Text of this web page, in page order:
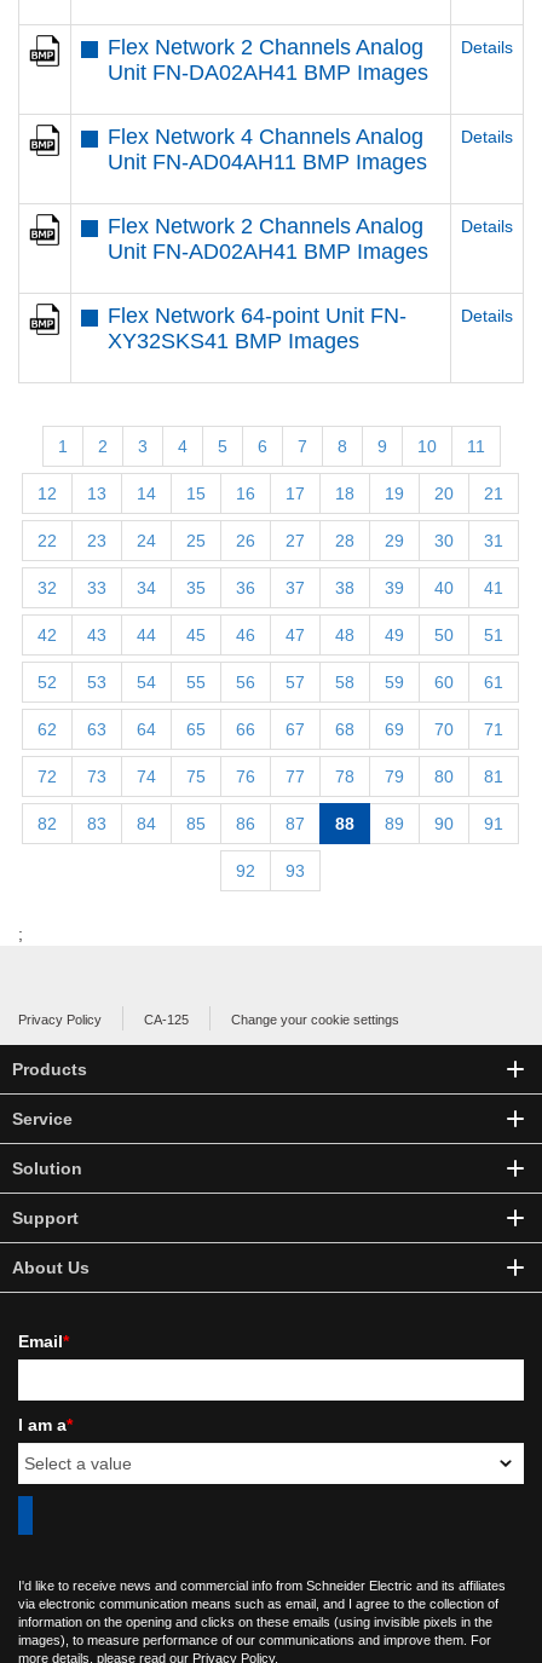
Flex Network 2 Channels Analog
Unit FN-DA02AH41 BMP Images
Details
Flex Network 4 Channels Analog
Unit FN-AD04AH11 BMP Images
Details
Flex Network 2 Channels Analog
Unit FN-AD02AH41 BMP Images
Details
Flex Network 64-point Unit FN-
XY32SKS41 BMP Images
Details
1 2 3 4 5 6 7 8 9 10 11
12 13 14 15 16 17 18 19 20 21
22 23 24 25 26 27 28 29 30 31
32 33 34 35 36 37 38 39 40 41
42 43 44 45 46 47 48 49 50 51
52 53 54 55 56 57 58 59 60 61
62 63 64 65 66 67 68 69 70 71
72 73 74 75 76 77 78 79 80 81
82 83 84 85 86 87 88 89 90 91
92 93
;
Privacy Policy CA-125 Change your cookie settings
Products
Service
Solution
Support
About Us
Email*
I am a*
I'd like to receive news and commercial info from Schneider Electric and its affiliates
via electronic communication means such as email, and I agree to the collection of
information on the opening and clicks on these emails (using invisible pixels in the
images), to measure performance of our communications and improve them. For
more details, please read our Privacy Policy.